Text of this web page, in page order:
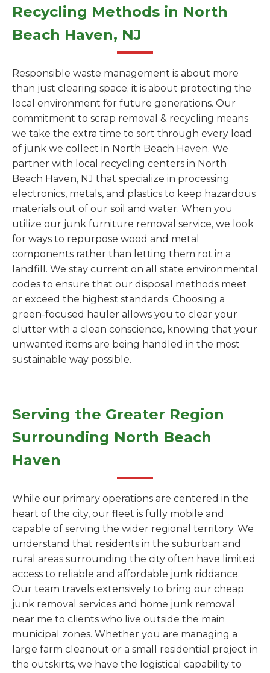
Recycling Methods in North
Beach Haven, NJ
Responsible waste management is about more
than just clearing space; it is about protecting the
local environment for future generations. Our
commitment to scrap removal & recycling means
we take the extra time to sort through every load
of junk we collect in North Beach Haven. We
partner with local recycling centers in North
Beach Haven, NJ that specialize in processing
electronics, metals, and plastics to keep hazardous
materials out of our soil and water. When you
utilize our junk furniture removal service, we look
for ways to repurpose wood and metal
components rather than letting them rot in a
landfill. We stay current on all state environmental
codes to ensure that our disposal methods meet
or exceed the highest standards. Choosing a
green-focused hauler allows you to clear your
clutter with a clean conscience, knowing that your
unwanted items are being handled in the most
sustainable way possible.
Serving the Greater Region
Surrounding North Beach
Haven
While our primary operations are centered in the
heart of the city, our fleet is fully mobile and
capable of serving the wider regional territory. We
understand that residents in the suburban and
rural areas surrounding the city often have limited
access to reliable and affordable junk riddance.
Our team travels extensively to bring our cheap
junk removal services and home junk removal
near me to clients who live outside the main
municipal zones. Whether you are managing a
large farm cleanout or a small residential project in
the outskirts, we have the logistical capability to